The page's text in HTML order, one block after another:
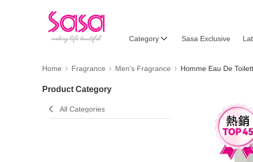
Category Sasa Exclusive
Home Fragrance Men's Fragrance Homme Eau De
Product Category
All Categories